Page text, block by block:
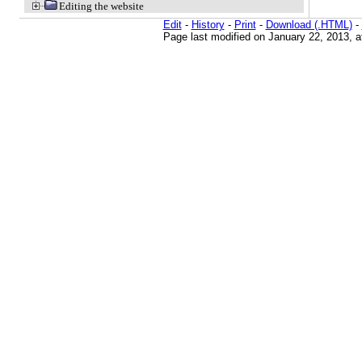
Editing the website
Edit- History- Print- Download (.HTML)-
Page last modified on January 22, 2013,